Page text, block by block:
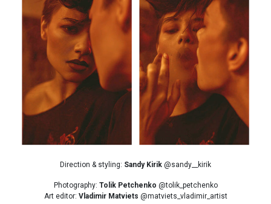
Direction & styling: Sandy Kirik @sandy__kirik
Photography: Tolik Petchenko @tolik_petchenko
Art editor: Vladimir Matviets @matviets_vladimir_artist